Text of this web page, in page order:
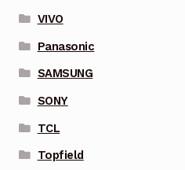
VIVO
Panasonic
SAMSUNG
SONY
TCL
Topfield